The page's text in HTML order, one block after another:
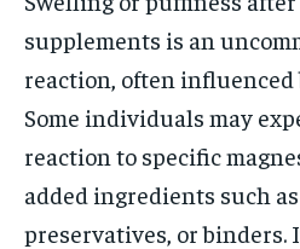
supplements is an
reaction, often influenced
Some individuals may
reaction to specific
added ingredients such
preservatives, or binders.